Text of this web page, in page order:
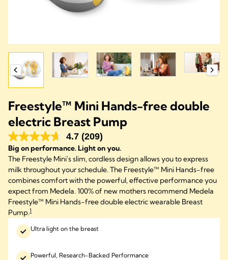
Freestyle™ Mini Hands-free double
electric Breast Pump
4.7 (209)
Big on performance. Light on you.
The Freestyle Mini's slim, cordless design allows you to express
milk throughout your schedule. The Freestyle™ Mini Hands-free
combines comfort with the powerful, effective performance you
expect from Medela. 100% of new mothers recommend Medela
Freestyle™ Mini Hands-free double electric wearable Breast
Pump.1
Ultra light on the breast
Powerful, Research-Backed Performance